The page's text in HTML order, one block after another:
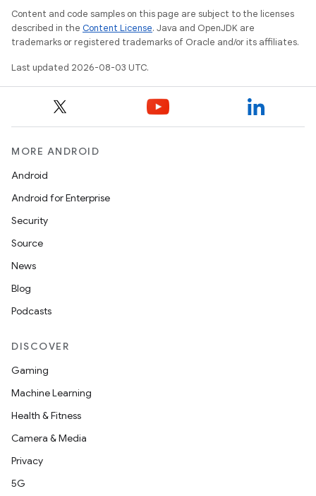
Content and code samples on this page are subject to the licenses
described in the Content License. Java and OpenJDK are
trademarks or registered trademarks of Oracle and/or its affiliates.
Last updated 2026-08-03 UTC.
MORE ANDROID
Android
Android for Enterprise
Security
Source
News
Blog
Podcasts
DISCOVER
Gaming
Machine Learning
Health & Fitness
Camera & Media
Privacy
5G